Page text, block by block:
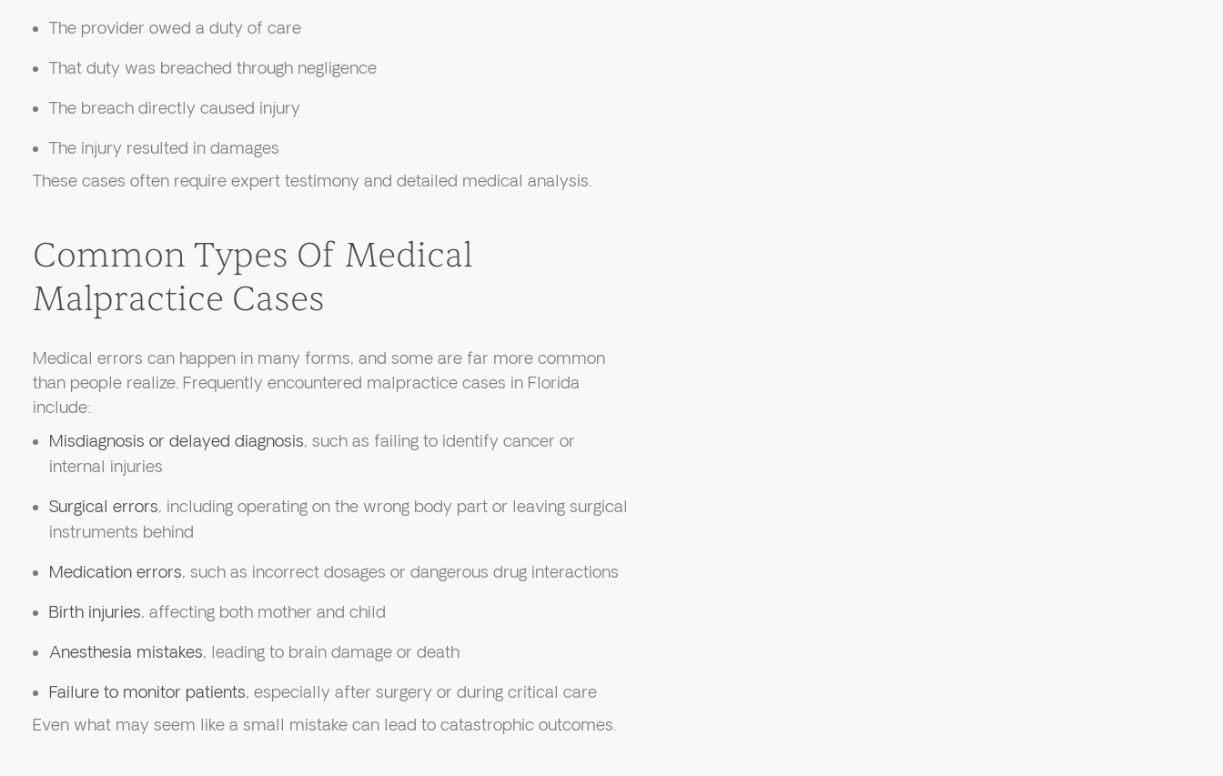
The provider owed a duty of care
That duty was breached through negligence
The breach directly caused injury
The injury resulted in damages
These cases often require expert testimony and detailed medical analysis.
Common Types Of Medical
Malpractice Cases
Medical errors can happen in many forms, and some are far more common
than people realize. Frequently encountered malpractice cases in Florida
include:
Misdiagnosis or delayed diagnosis, such as failing to identify cancer or
internal injuries
Surgical errors, including operating on the wrong body part or leaving surgical
instruments behind
Medication errors, such as incorrect dosages or dangerous drug interactions
Birth injuries, affecting both mother and child
Anesthesia mistakes, leading to brain damage or death
Failure to monitor patients, especially after surgery or during critical care
Even what may seem like a small mistake can lead to catastrophic outcomes.